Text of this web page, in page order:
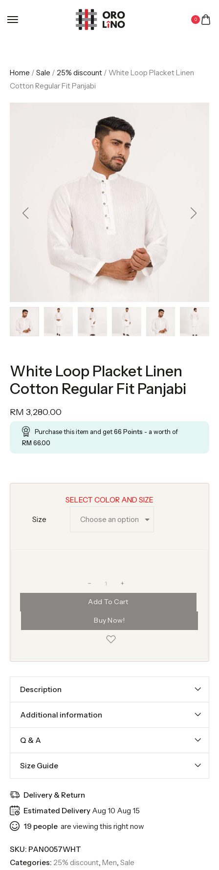
0
Home / Sale / 25% discount / White Loop Placket Linen
Cotton Regular Fit Panjabi
White Loop Placket Linen
Cotton Regular Fit Panjabi
RM 3,280.00
Purchase this item and get66 Points - a worth of
RM 66.00
SELECT COLOR AND SIZE
Size
+
Add To Cart
Buy Now!
Description
Additional information
Q & A
Size Guide
Delivery & Return
Estimated Delivery Aug 10 Aug 15
19 people are viewing this right now
SKU: PAN0057WHT
Categories: 25% discount, Men, Sale